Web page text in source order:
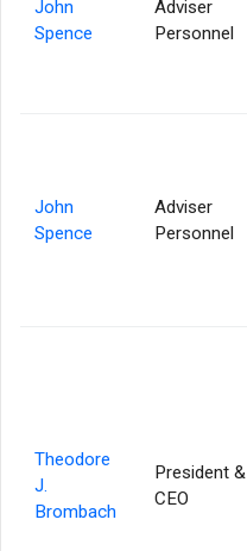
John
Spence
Adviser
Personnel
John
Spence
Adviser
Personnel
Theodore
J.
Brombach
President &
CEO